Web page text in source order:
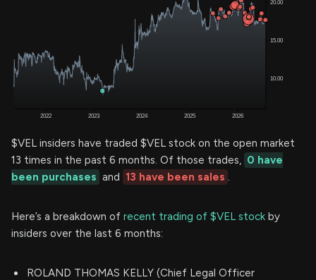
$VEL insiders have traded $VEL stock on the open market
13 times in the past 6 months. Of those trades, 0 have
been purchases and 13 have been sales .
Here’s a breakdown of recent trading of $VEL stock by
insiders over the last 6 months:
ROLAND THOMAS KELLY (Chief Legal Officer